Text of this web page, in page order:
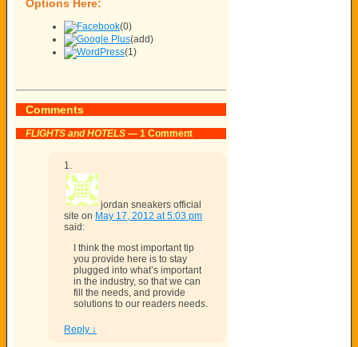
Options Here:
(0)
(add)
(1)
Comments
FLIGHTS and HOTELS — 1 Comment
jordan sneakers official
site on May 17, 2012 at 5:03 pm
said:
I think the most important tip
you provide here is to stay
plugged into what’s important
in the industry, so that we can
fill the needs, and provide
solutions to our readers needs.
Reply ↓